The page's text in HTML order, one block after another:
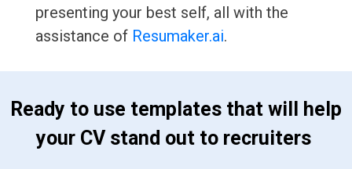
presenting your best self, all with the
assistance of Resumaker.ai.
your CV stand out to recruiters